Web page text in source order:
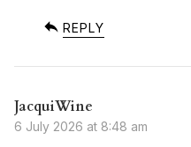
REPLY
JacquiWine
6 July 2026 at 8:48 am